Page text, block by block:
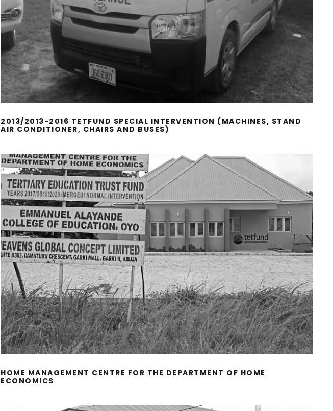
2013/2013-2016 TETFUND SPECIAL INTERVENTION (MACHINES, STAND
AIR CONDITIONER, CHAIRS AND BUSES)
HOME MANAGEMENT CENTRE FOR THE DEPARTMENT OF HOME
ECONOMICS